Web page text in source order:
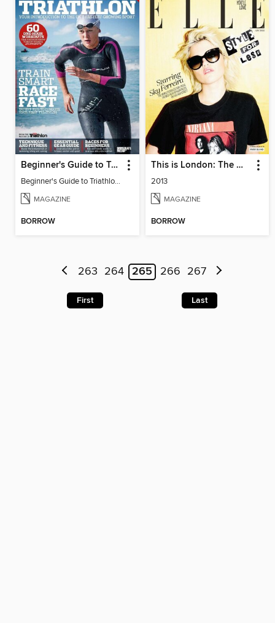
Beginner's Guide to Triathlon 2015
Beginner's Guide to Triathlon 2015
MAGAZINE
BORROW
This is London: The Making of London Fashion Week
2013
MAGAZINE
BORROW
263 264 265 266 267
First Last